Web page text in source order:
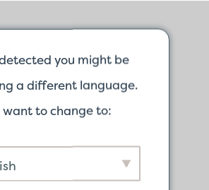
you might be
a different language.
want to change to: